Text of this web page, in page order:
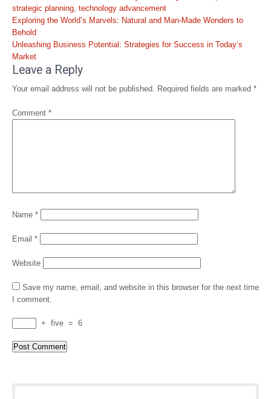
strategic planning, technology advancement
Post
navigation
Exploring the World’s Marvels: Natural and Man-Made Wonders to
Behold
Unleashing Business Potential: Strategies for Success in Today’s
Market
Leave a Reply
Your email address will not be published. Required fields are marked *
Comment *
Name *
Email *
Website
Save my name, email, and website in this browser for the next time
I comment.
+ five = 6